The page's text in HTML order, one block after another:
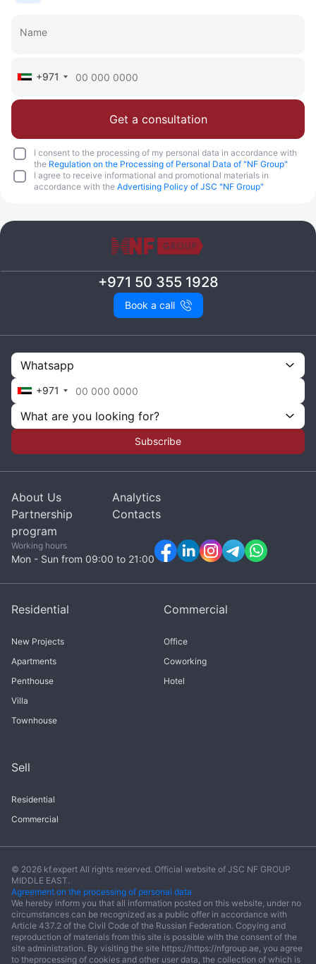
+971
Get a consultation
I consent to the processing of my personal data in accordance with
the Regulation on the Processing of Personal Data of "NF Group"
I agree to receive informational and promotional materials in
accordance with the Advertising Policy of JSC "NF Group"
+971 50 355 1928
Book a call
Whatsapp
+971
What are you looking for?
Subscribe
About Us
Analytics
Partnership
program
Contacts
Working hours
Mon - Sun from 09:00 to 21:00
Residential
New Projects
Apartments
Penthouse
Villa
Townhouse
Commercial
Office
Coworking
Hotel
Sell
Residential
Commercial
© 2026 kf.expert All rights reserved. Official website of JSC NF GROUP
MIDDLE EAST.
Agreement on the processing of personal data
We hereby inform you that all information posted on this website, under no
circumstances can be recognized as a public offer in accordance with
Article 437.2 of the Civil Code of the Russian Federation. Copying and
reproduction of materials from this site is possible with the consent of the
site administration. By visiting the site https://https://nfgroup.ae, you agree
to theprocessing of cookies and other user data, the collection of which is